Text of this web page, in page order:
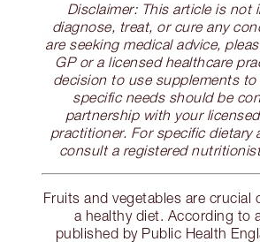
Disclaimer: This article is not
diagnose, treat, or cure any
are seeking medical advice,
GP or a licensed healthcare
decision to use supplements
specific needs should be
partnership with your
practitioner. For specific dietary
consult a registered
Fruits and vegetables are crucial
a healthy diet. According to
published by Public Health